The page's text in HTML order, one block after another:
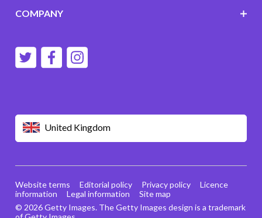
United Kingdom
COMPANY
© 2026 Getty Images. The Getty Images design is a trademark
Website terms Editorial policy Privacy policy
Licence
information
Legal information Site map